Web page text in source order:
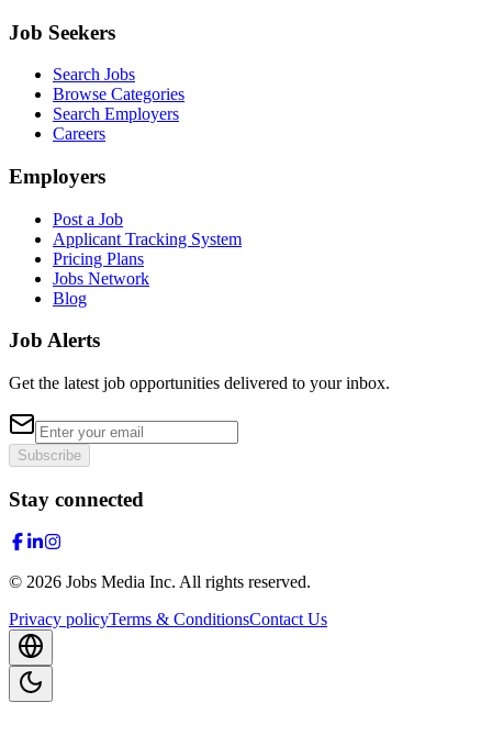
Job Seekers
Search Jobs
Browse Categories
Search Employers
Careers
Employers
Post a Job
Applicant Tracking System
Pricing Plans
Jobs Network
Blog
Job Alerts
Get the latest job opportunities delivered to your inbox.
Subscribe
Stay connected
© 2026 Jobs Media Inc. All rights reserved.
Privacy policyTerms & ConditionsContact Us